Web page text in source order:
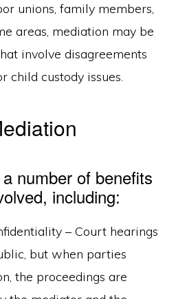
unions, family members,
areas, mediation may be
involve disagreements
child custody issues.
number of benefits
including:
– Court hearings
but when parties
the proceedings are